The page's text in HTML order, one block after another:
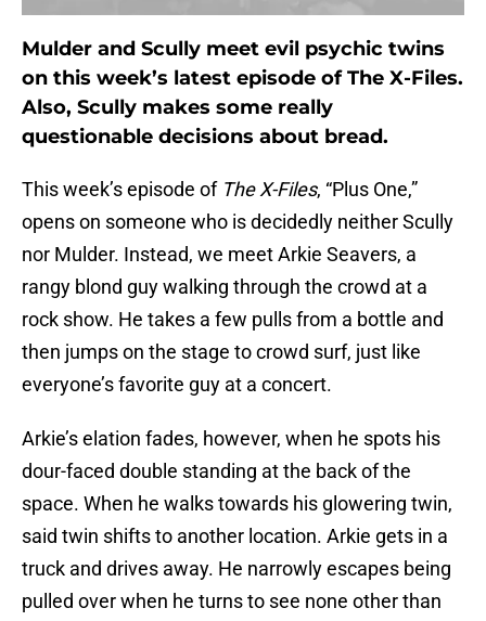
Mulder and Scully meet evil psychic twins
on this week’s latest episode of The X-Files.
Also, Scully makes some really
questionable decisions about bread.
This week’s episode of The X-Files, “Plus One,”
opens on someone who is decidedly neither Scully
nor Mulder. Instead, we meet Arkie Seavers, a
rangy blond guy walking through the crowd at a
rock show. He takes a few pulls from a bottle and
then jumps on the stage to crowd surf, just like
everyone’s favorite guy at a concert.
Arkie’s elation fades, however, when he spots his
dour-faced double standing at the back of the
space. When he walks towards his glowering twin,
said twin shifts to another location. Arkie gets in a
truck and drives away. He narrowly escapes being
pulled over when he turns to see none other than